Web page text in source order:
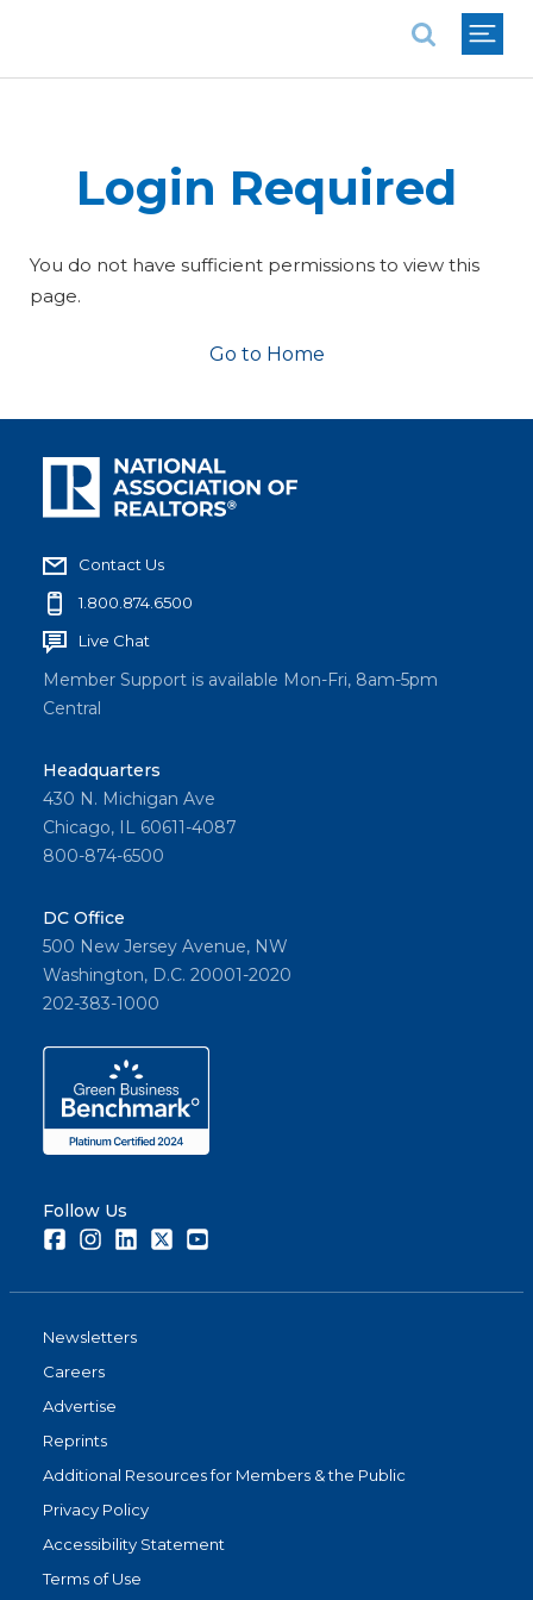
Login Required
You do not have sufficient permissions to view this
page.
Go to Home
Contact Us
1.800.874.6500
Live Chat
Member Support is available Mon-Fri, 8am-5pm
Central
Headquarters
430 N. Michigan Ave
Chicago, IL 60611-4087
800-874-6500
DC Office
500 New Jersey Avenue, NW
Washington, D.C. 20001-2020
202-383-1000
Follow Us
FacebookInstagramLinkedInTwitter
Newsletters
Careers
Advertise
Reprints
Additional Resources for Members & the Public
Privacy Policy
Accessibility Statement
Terms of Use